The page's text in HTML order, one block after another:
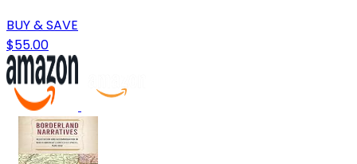
BUY & SAVE
$55.00